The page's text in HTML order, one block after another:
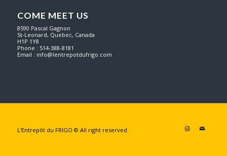
COME MEET US
8590 Pascal Gagnon
St-Leonard, Quebec, Canada
H1P 1Y8
Phone : 514-388-8181
Email : info@lentrepotdufrigo.com
L'Entrepôt du FRIGO © All right reserved